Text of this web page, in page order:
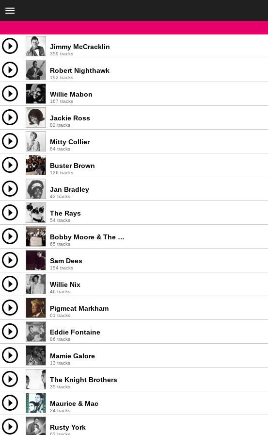
Jimmy McCracklin
359 tracks
Robert Nighthawk
192 tracks
Willie Mabon
167 tracks
Jackie Ross
82 tracks
Mitty Collier
84 tracks
Buster Brown
126 tracks
Jan Bradley
43 tracks
The Rays
54 tracks
Bobby Moore & The Rhythm Aces
65 tracks
Sam Dees
154 tracks
Willie Nix
46 tracks
Pigmeat Markham
61 tracks
Eddie Fontaine
86 tracks
Mamie Galore
13 tracks
The Knight Brothers
35 tracks
Maurice & Mac
24 tracks
Rusty York